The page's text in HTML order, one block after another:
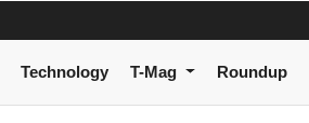
Technology T-Mag Roundup